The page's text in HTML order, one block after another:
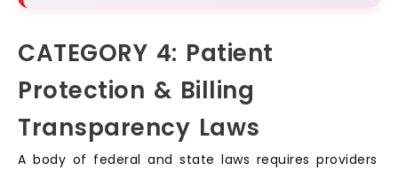
CATEGORY 4: Patient
Protection & Billing
Transparency Laws
A body of federal and state laws requires providers